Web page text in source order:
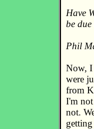
Have
be
Phil
Now, I
were
from
I'm not
not.